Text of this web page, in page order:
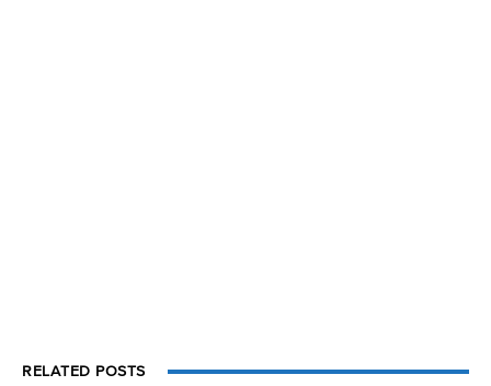
RELATED POSTS